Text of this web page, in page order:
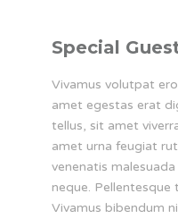
Special
Vivamus volutpat
amet egestas erat
tellus, sit amet
amet urna feugiat
venenatis
neque.
Vivamus bibendum